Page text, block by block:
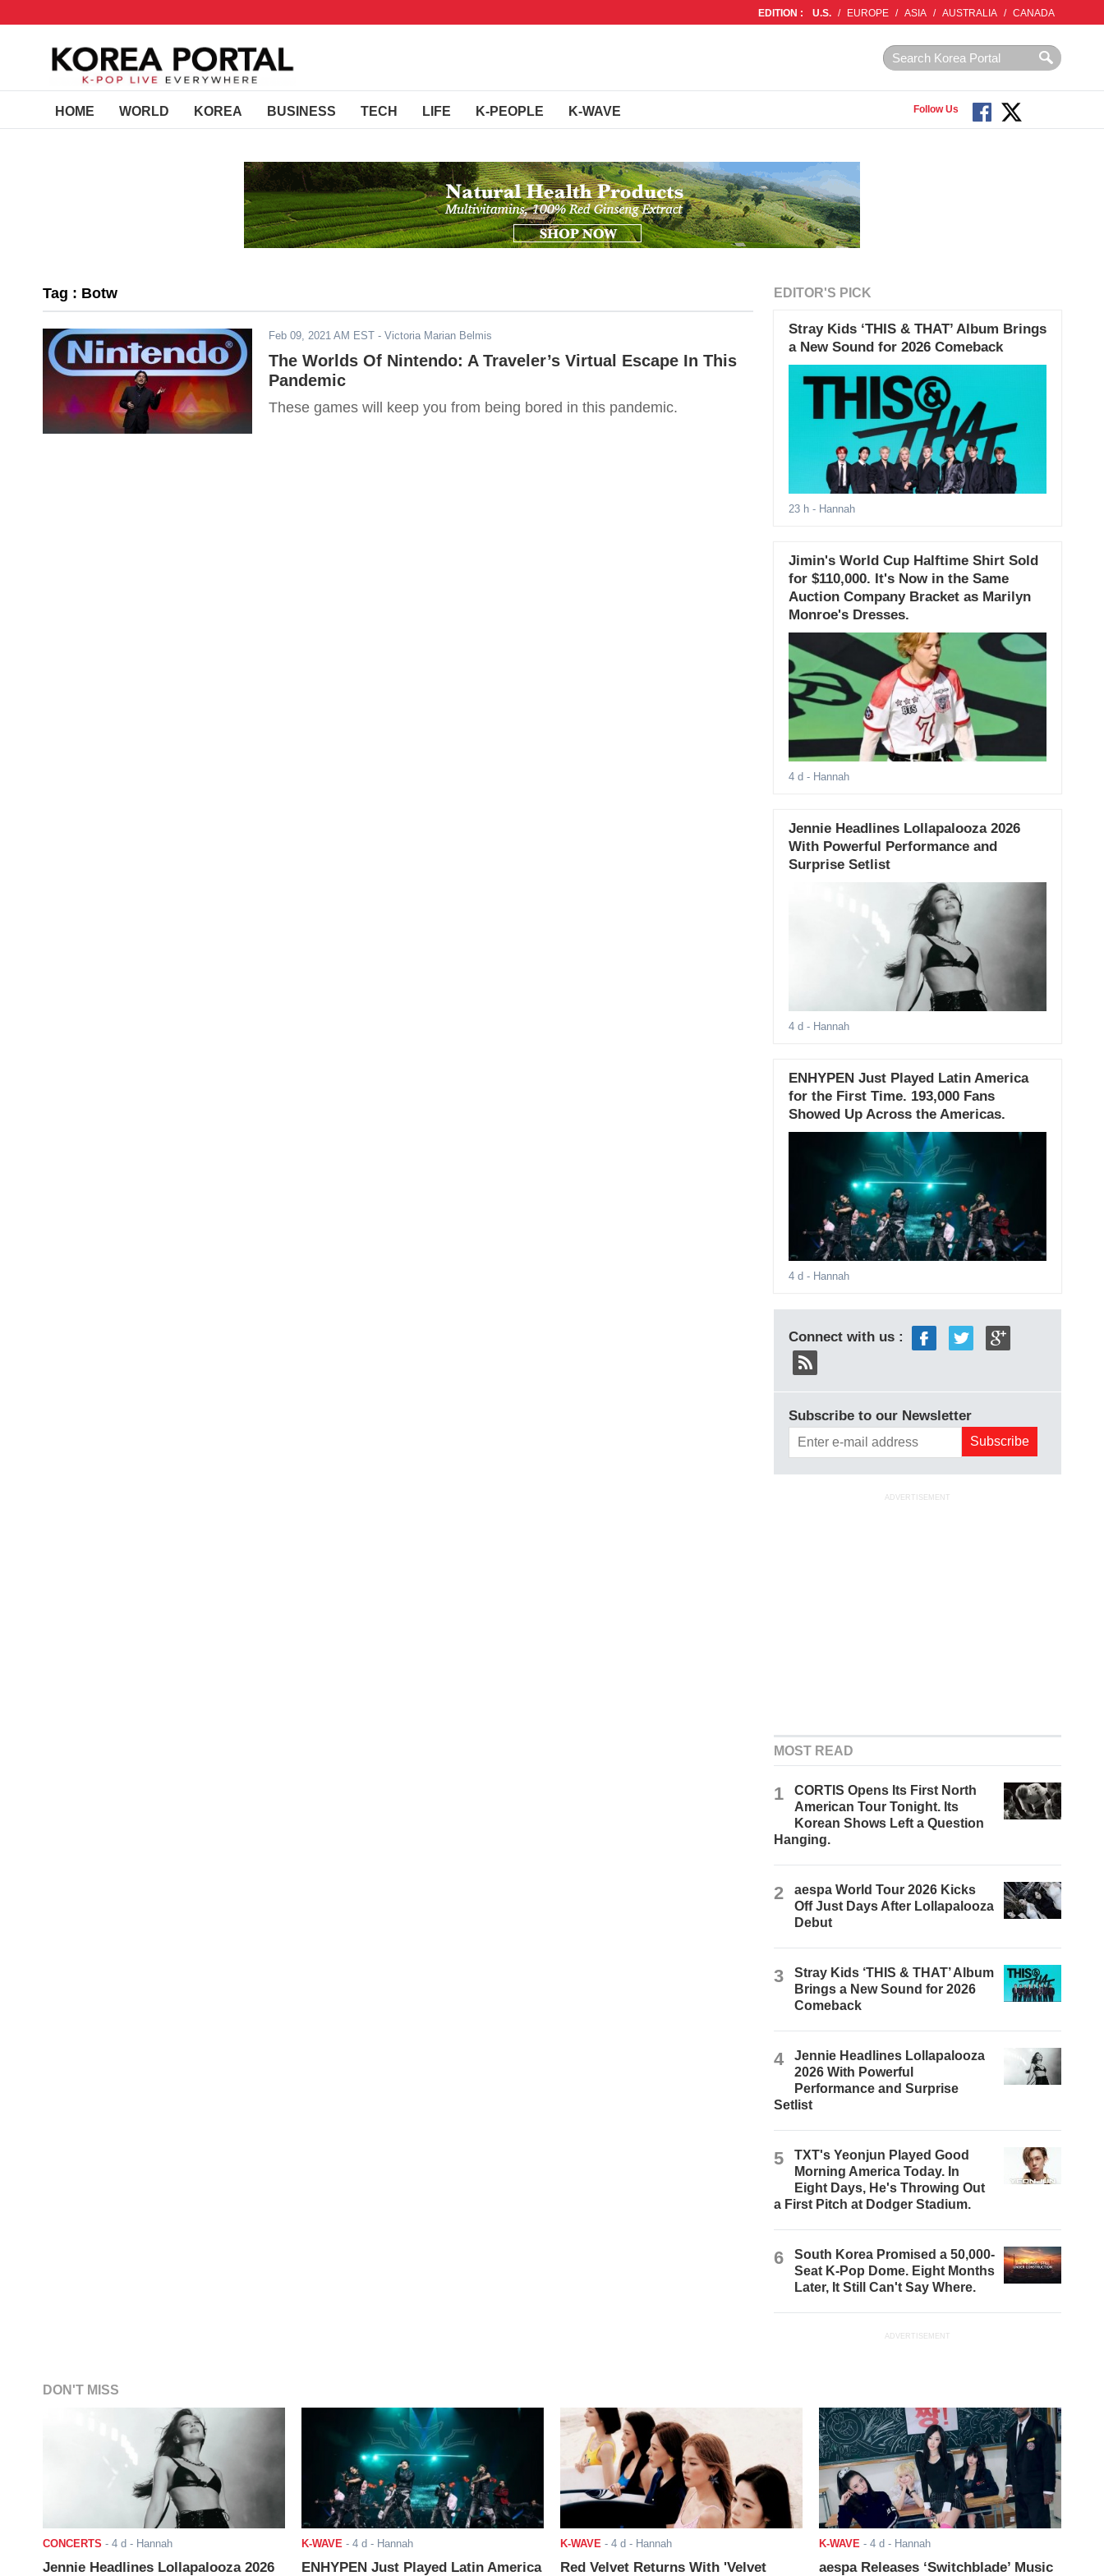
EDITION : U.S. / EUROPE / ASIA / AUSTRALIA / CANADA
HOME WORLD KOREA BUSINESS TECH LIFE K-PEOPLE K-WAVE Follow Us
Tag : Botw
Feb 09, 2021 AM EST - Victoria Marian Belmis
The Worlds Of Nintendo: A Traveler’s Virtual Escape In This
Pandemic
These games will keep you from being bored in this pandemic.
EDITOR'S PICK
Stray Kids ‘THIS & THAT’ Album Brings
a New Sound for 2026 Comeback
23 h- Hannah
Jimin's World Cup Halftime Shirt Sold
for $110,000. It's Now in the Same
Auction Company Bracket as Marilyn
Monroe's Dresses.
4 d - Hannah
Jennie Headlines Lollapalooza 2026
With Powerful Performance and
Surprise Setlist
4 d - Hannah
ENHYPEN Just Played Latin America
for the First Time. 193,000 Fans
Showed Up Across the Americas.
4 d - Hannah
Connect with us :
Subscribe to our Newsletter
ADVERTISEMENT
MOST READ
1
CORTIS Opens Its First North
American Tour Tonight. Its
Korean Shows Left a Question
Hanging.
2
aespa World Tour 2026 Kicks
Off Just Days After Lollapalooza
Debut
3
Stray Kids ‘THIS & THAT’ Album
Brings a New Sound for 2026
Comeback
4
Jennie Headlines Lollapalooza
2026 With Powerful
Performance and Surprise
Setlist
5
TXT's Yeonjun Played Good
Morning America Today. In
Eight Days, He's Throwing Out
a First Pitch at Dodger Stadium.
6
South Korea Promised a 50,000-
Seat K-Pop Dome. Eight Months
Later, It Still Can't Say Where.
ADVERTISEMENT
DON'T MISS
CONCERTS - 4 d - Hannah
Jennie Headlines Lollapalooza 2026
K-WAVE - 4 d - Hannah
ENHYPEN Just Played Latin America
K-WAVE - 4 d - Hannah
Red Velvet Returns With 'Velvet
K-WAVE - 4 d - Hannah
aespa Releases ‘Switchblade’ Music